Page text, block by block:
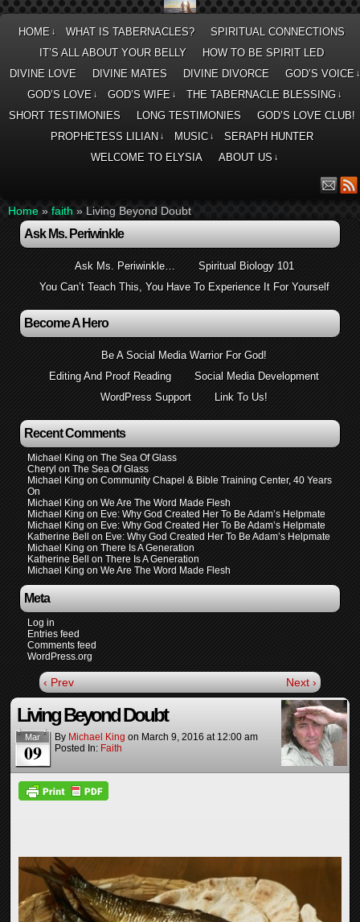
HOME ↓ WHAT IS TABERNACLES?
SPIRITUAL CONNECTIONS
IT’S ALL ABOUT YOUR BELLY
HOW TO BE SPIRIT LED
DIVINE LOVE
DIVINE MATES DIVINE DIVORCE GOD’S VOICE ↓
GOD’S LOVE ↓ GOD’S WIFE ↓ THE TABERNACLE BLESSING ↓
SHORT TESTIMONIES LONG TESTIMONIES
GOD’S LOVE CLUB!
PROPHETESS LILIAN ↓ MUSIC ↓
SERAPH HUNTER
WELCOME TO ELYSIA
ABOUT US ↓
Home » faith » Living Beyond Doubt
‹ Prev Next ›
Living Beyond Doubt
Mar
09
By Michael King on March 9, 2016 at 12:00 am
Posted In: Faith
Ask Ms. Periwinkle
Ask Ms. Periwinkle…
Spiritual Biology 101
You Can’t Teach This, You Have To Experience It For Yourself
Become A Hero
Be A Social Media Warrior For God!
Editing And Proof Reading
Social Media Development
WordPress Support
Link To Us!
Recent Comments
Michael King on The Sea Of Glass
Cheryl on The Sea Of Glass
Michael King on Community Chapel & Bible Training Center, 40 Years
On
Michael King on We Are The Word Made Flesh
Michael King on Eve: Why God Created Her To Be Adam’s Helpmate
Michael King on Eve: Why God Created Her To Be Adam’s Helpmate
Katherine Bell
on Eve: Why God Created Her To Be Adam’s Helpmate
Michael King on There Is A Generation
Katherine Bell
on There Is A Generation
Michael King on We Are The Word Made Flesh
Meta
Log in
Entries feed
Comments feed
WordPress.org